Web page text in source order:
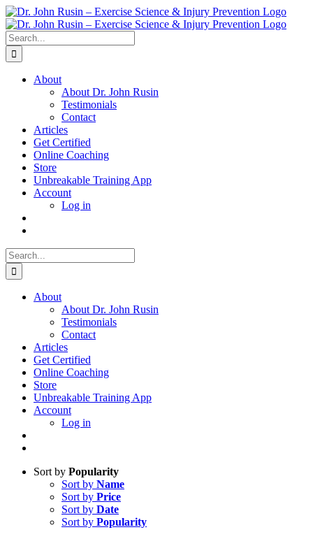
Skip
to
content
Search
for:
About
About Dr. John Rusin
Testimonials
Contact
Articles
Get Certified
Online Coaching
Store
Unbreakable Training App
Account
Log in
Search
for:
About
About Dr. John Rusin
Testimonials
Contact
Articles
Get Certified
Online Coaching
Store
Unbreakable Training App
Account
Log in
Sort by Popularity
Sort by Name
Sort by Price
Sort by Date
Sort by Popularity